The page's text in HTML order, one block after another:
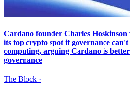
Cardano founder Charles Hoskinson
its top crypto spot if governance
computing, arguing Cardano is
governance
The Block ·